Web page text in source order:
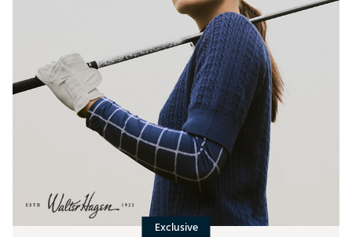
Exclusive